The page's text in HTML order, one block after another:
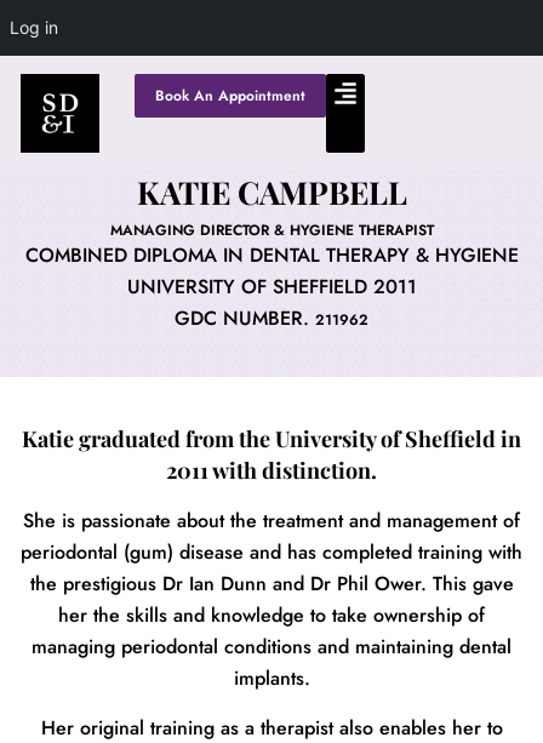
Log in
Book An Appointment
KATIE CAMPBELL
MANAGING DIRECTOR & HYGIENE THERAPIST
COMBINED DIPLOMA IN DENTAL THERAPY & HYGIENE
UNIVERSITY OF SHEFFIELD 2011
GDC NUMBER. 211962
Katie graduated from the University of Sheffield in
2011 with distinction.
She is passionate about the treatment and management of
periodontal (gum) disease and has completed training with
the prestigious Dr Ian Dunn and Dr Phil Ower. This gave
her the skills and knowledge to take ownership of
managing periodontal conditions and maintaining dental
implants.
Her original training as a therapist also enables her to